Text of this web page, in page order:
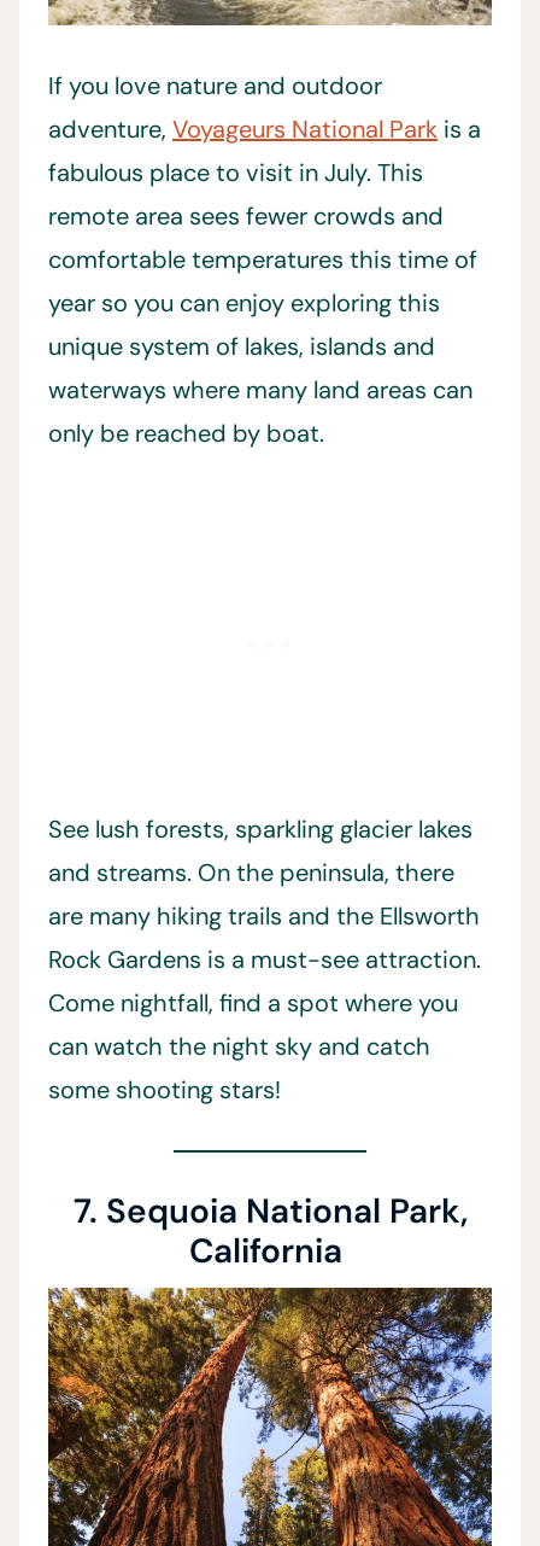
If you love nature and outdoor
adventure, Voyageurs National Park is a
fabulous place to visit in July. This
remote area sees fewer crowds and
comfortable temperatures this time of
year so you can enjoy exploring this
unique system of lakes, islands and
waterways where many land areas can
only be reached by boat.
See lush forests, sparkling glacier lakes
and streams. On the peninsula, there
are many hiking trails and the Ellsworth
Rock Gardens is a must-see attraction.
Come nightfall, find a spot where you
can watch the night sky and catch
some shooting stars!
7. Sequoia National Park,
California